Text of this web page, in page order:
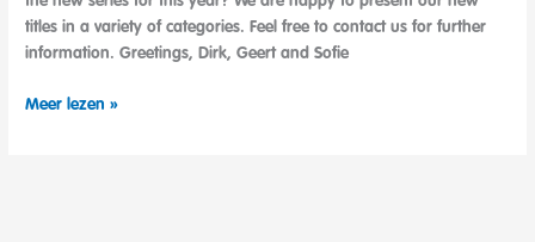
titles in a variety of categories. Feel free to contact us for further
information. Greetings, Dirk, Geert and Sofie
NEW
Meer lezen »